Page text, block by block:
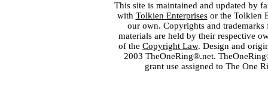
This site is maintained and updated by
with Tolkien Enterprisesor the Tolkien
our own. Copyrights and
materials are held by their respective
of the Copyright Law. Design and
2003 TheOneRing®.net.
grant use assigned to The One